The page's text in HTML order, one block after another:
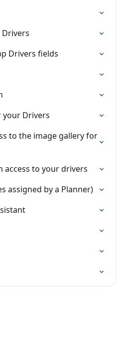
Drivers fields
Drivers
to the image gallery for
access to your drivers
assigned by a Planner)